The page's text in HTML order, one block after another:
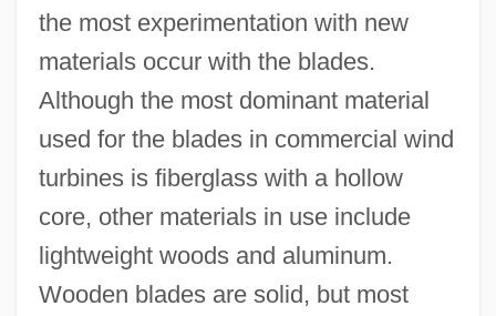
the most experimentation with new
materials occur with the blades.
Although the most dominant material
used for the blades in commercial wind
turbines is fiberglass with a hollow
core, other materials in use include
lightweight woods and aluminum.
Wooden blades are solid, but most